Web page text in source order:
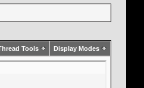
Tools Display Modes